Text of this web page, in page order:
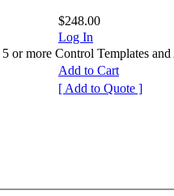
$248.00
Log In
or more Control Templates and
Add to Cart
[ Add to Quote ]